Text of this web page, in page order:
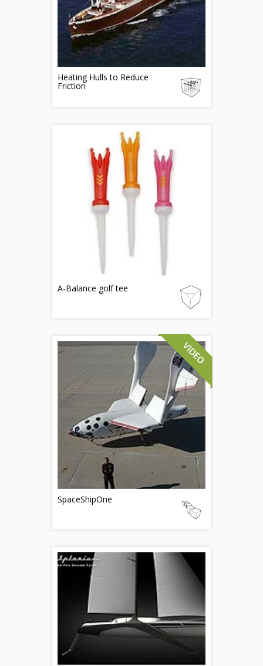
Heating Hulls to Reduce
Friction
A-Balance golf tee
SpaceShipOne